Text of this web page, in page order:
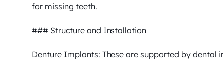
for missing teeth.
### Structure and Installation
Denture Implants: These are supported by